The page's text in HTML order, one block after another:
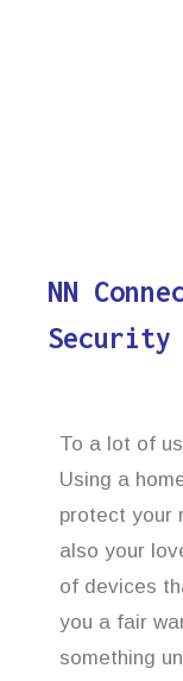
NN
Security
To a lot of
Using a
protect your
also your
of devices
you a fair
something